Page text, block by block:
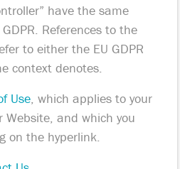
have the same
References to the
to either the EU GDPR
context denotes.
Use, which applies to your
Website, and which you
on the hyperlink.